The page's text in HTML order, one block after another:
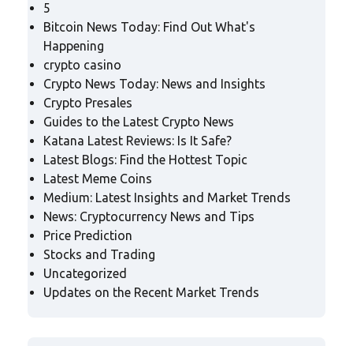
5
Bitcoin News Today: Find Out What's
Happening
crypto casino
Crypto News Today: News and Insights
Crypto Presales
Guides to the Latest Crypto News
Katana Latest Reviews: Is It Safe?
Latest Blogs: Find the Hottest Topic
Latest Meme Coins
Medium: Latest Insights and Market Trends
News: Cryptocurrency News and Tips
Price Prediction
Stocks and Trading
Uncategorized
Updates on the Recent Market Trends